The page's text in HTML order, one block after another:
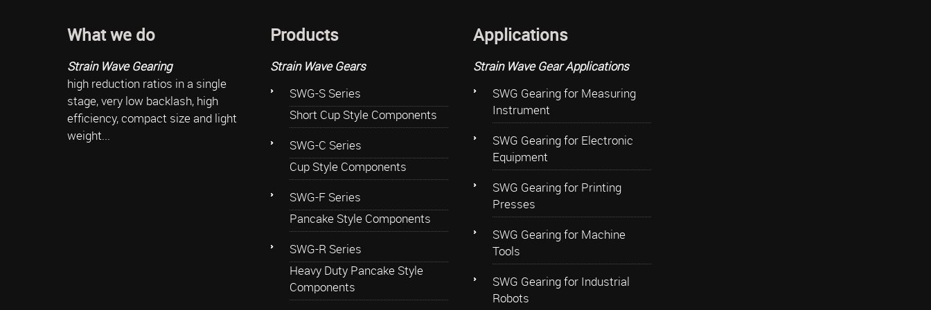
What we do
Strain Wave Gearing
high reduction ratios in a single
stage, very low backlash, high
efficiency, compact size and light
weight...
Products
Strain Wave Gears
SWG-S Series
Short Cup Style Components
SWG-C Series
Cup Style Components
SWG-F Series
Pancake Style Components
SWG-R Series
Heavy Duty Pancake Style
Components
Applications
Strain Wave Gear Applications
SWG Gearing for Measuring
Instrument
SWG Gearing for Electronic
Equipment
SWG Gearing for Printing
Presses
SWG Gearing for Machine
Tools
SWG Gearing for Industrial
Robots